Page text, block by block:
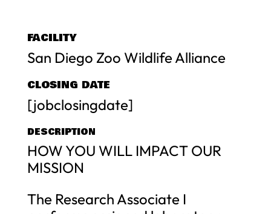
FACILITY
San Diego Zoo Wildlife Alliance
CLOSING DATE
[jobclosingdate]
DESCRIPTION
HOW YOU WILL IMPACT OUR
MISSION
The Research Associate I